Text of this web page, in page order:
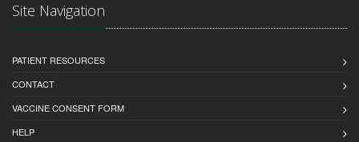
Site Navigation
PATIENT RESOURCES
CONTACT
VACCINE CONSENT FORM
HELP